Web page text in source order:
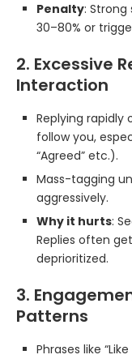
Penalty:
30–80% or
2. Excessive
Interaction
Replying rapidly
follow you,
“Agreed” etc.).
Mass-tagging
aggressively.
Why it hurts:
Replies often
deprioritized.
3.
Patterns
Phrases like